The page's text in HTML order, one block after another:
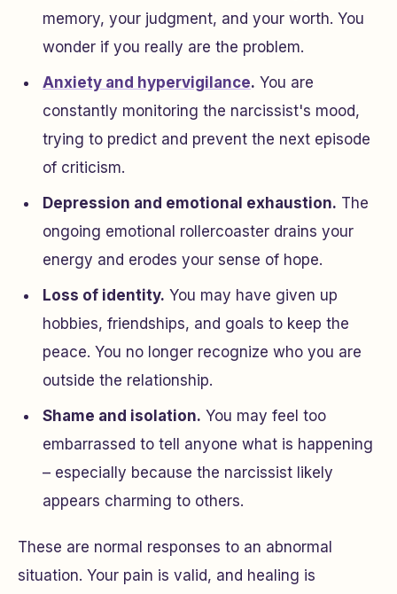
memory, your judgment, and your worth. You
wonder if you really are the problem.
Anxiety and hypervigilance. You are
constantly monitoring the narcissist's mood,
trying to predict and prevent the next episode
of criticism.
Depression and emotional exhaustion. The
ongoing emotional rollercoaster drains your
energy and erodes your sense of hope.
Loss of identity. You may have given up
hobbies, friendships, and goals to keep the
peace. You no longer recognize who you are
outside the relationship.
Shame and isolation. You may feel too
embarrassed to tell anyone what is happening
– especially because the narcissist likely
appears charming to others.
These are normal responses to an abnormal
situation. Your pain is valid, and healing is